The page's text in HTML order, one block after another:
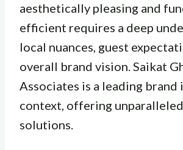
aesthetically pleasing and
efficient requires a deep
local nuances, guest
overall brand vision. Saikat
Associates is a leading brand
context, offering
solutions.